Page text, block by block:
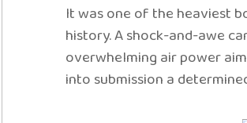
It was one of the heaviest
history. A shock-and-awe
overwhelming air power
into submission a